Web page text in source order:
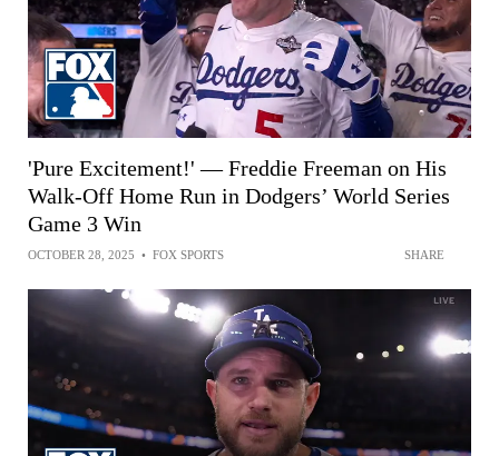
'Pure Excitement!' — Freddie Freeman on His
Walk-Off Home Run in Dodgers’ World Series
Game 3 Win
OCTOBER 28, 2025 • FOX SPORTS SHARE